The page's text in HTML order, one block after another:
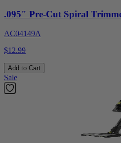
.095" Pre-Cut Spiral
AC04149A
$12.99
Add to Cart
Sale